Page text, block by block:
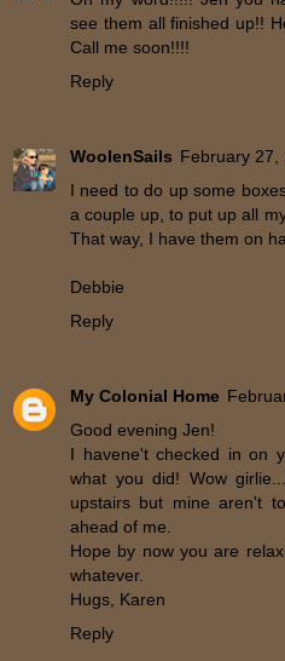
see them all finished up!!
Call me soon!!!!
Reply
WoolenSails February 27,
I need to do up some
a couple up, to put up all
That way, I have them on
Debbie
Reply
My Colonial Home
Good evening Jen!
I havene't checked in on
what you did! Wow
upstairs but mine aren't
ahead of me.
Hope by now you are
whatever.
Hugs, Karen
Reply